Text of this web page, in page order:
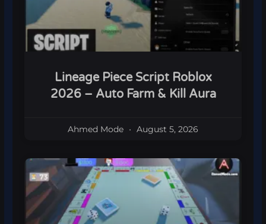
Lineage Piece Script Roblox
2026 – Auto Farm & Kill Aura
Ahmed Mode August 5, 2026